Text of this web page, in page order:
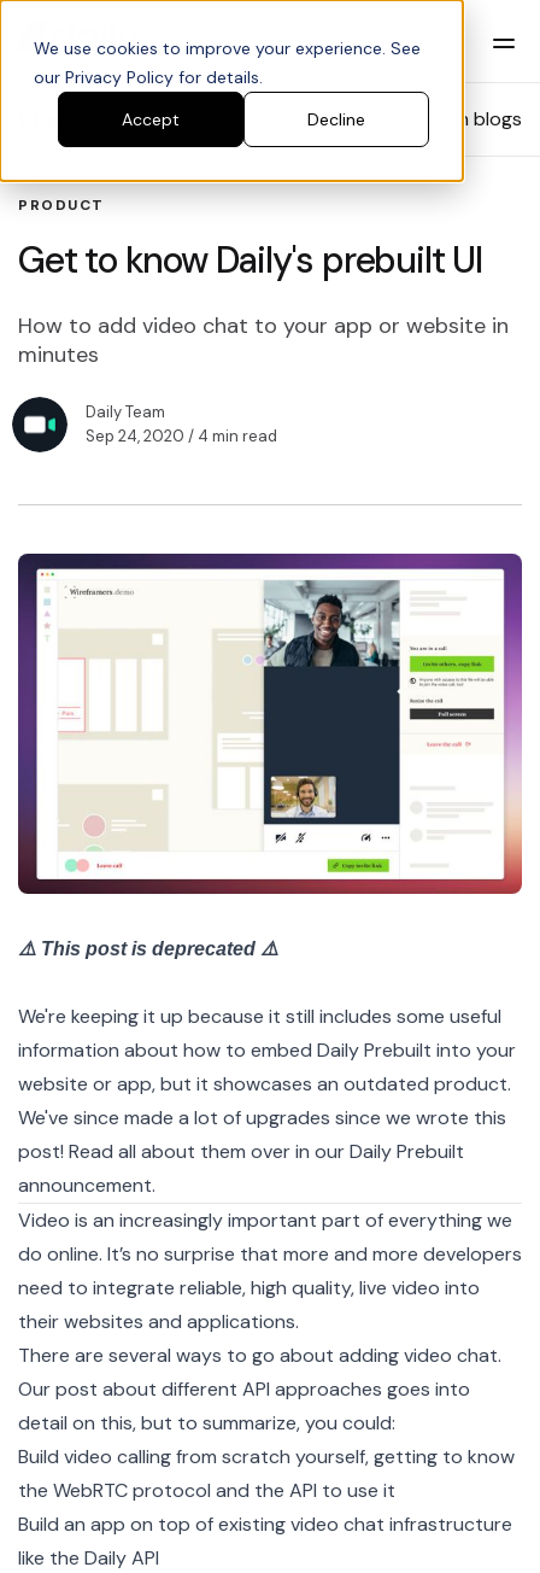
We use cookies to improve your experience. See
our Privacy Policy for details.
Accept
Decline Search blogs
PRODUCT
Get to know Daily's prebuilt UI
How to add video chat to your app or website in
minutes
Daily Team
Sep 24, 2020 / 4 min read
⚠️ This post is deprecated ⚠️
We're keeping it up because it still includes some useful
information about how to embed Daily Prebuilt into your
website or app, but it showcases an outdated product.
We've since made a lot of upgrades since we wrote this
post! Read all about them over in ourDaily Prebuilt
announcement.
Video is an increasingly important part of everything we
do online. It’s no surprise that more and more developers
need to integrate reliable, high quality, live video into
their websites and applications.
There are several ways to go about adding video chat.
Our post about different API approaches goes into
detail on this, but to summarize, you could:
Build video calling from scratch yourself, getting to know
the WebRTC protocol and the API to use it
Build an app on top of existing video chat infrastructure
like the Daily API